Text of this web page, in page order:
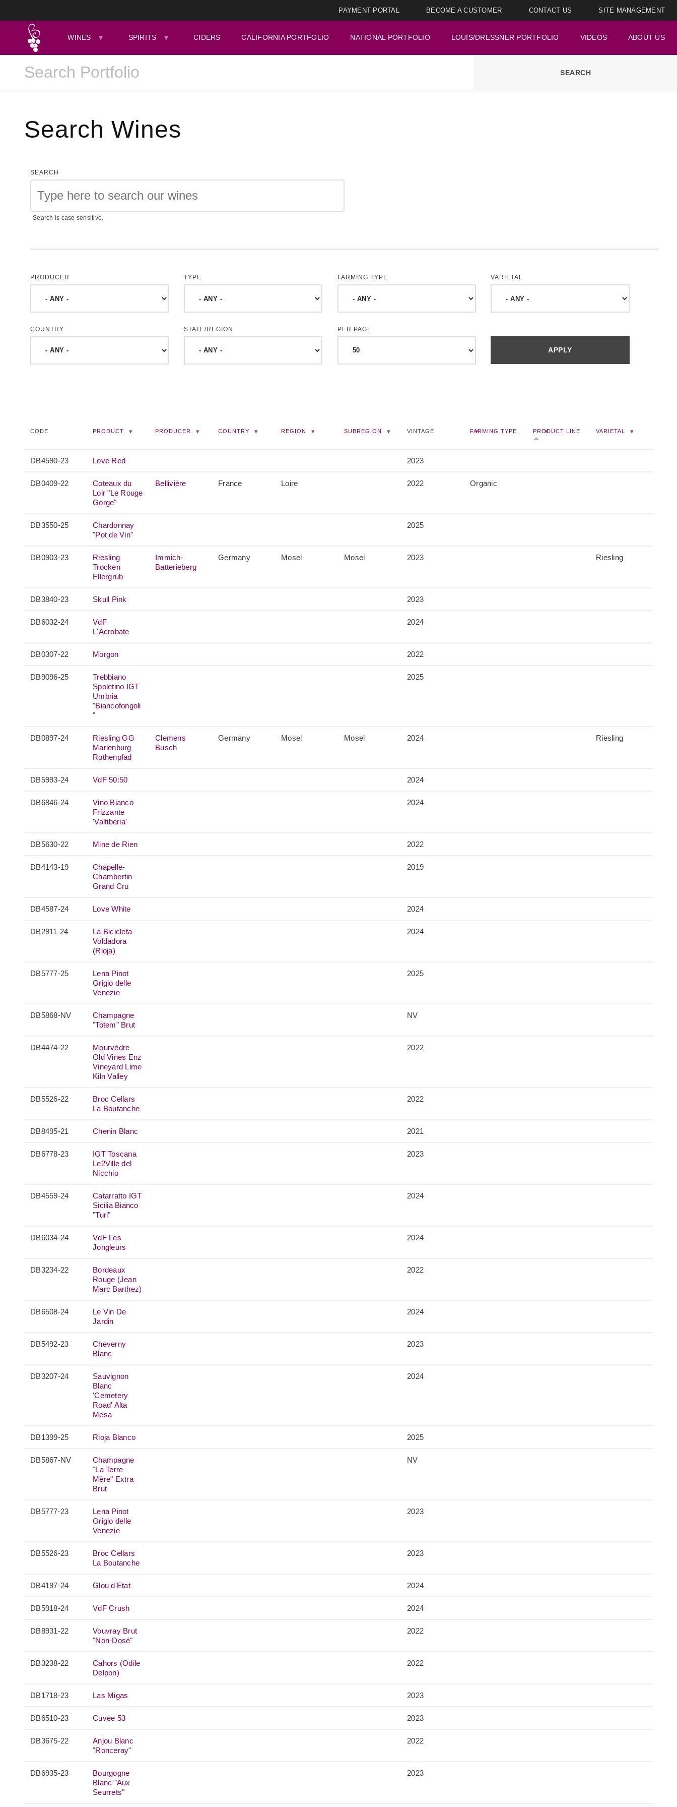
PAYMENT PORTAL BECOME A CUSTOMER CONTACT US SITE MANAGEMENT
WINES SPIRITS CIDERS CALIFORNIA PORTFOLIO NATIONAL PORTFOLIO LOUIS/DRESSNER PORTFOLIO VIDEOS ABOUT US
Search Wines
SEARCH
Search is case sensitive.
PRODUCER TYPE FARMING TYPE VARIETAL
COUNTRY STATE/REGION PER PAGE
CODE PRODUCT PRODUCER COUNTRY REGION SUBREGION VINTAGE FARMING TYPE PRODUCT LINE VARIETAL
DB4590-23 Love Red 2023
DB0409-22
Coteaux du
Loir "Le Rouge
Gorge"
Bellivière France Loire 2022 Organic
DB3550-25
Chardonnay
"Pot de Vin"
2025
DB0903-23
Riesling
Trocken
Ellergrub
Immich-
Batterieberg
Germany Mosel Mosel 2023 Riesling
DB3840-23 Skull Pink 2023
DB6032-24
VdF
L'Acrobate
2024
DB0307-22 Morgon 2022
DB9096-25
Trebbiano
Spoletino IGT
Umbria
"Biancofongoli
"
2025
DB0897-24
Riesling GG
Marienburg
Rothenpfad
Clemens
Busch
Germany Mosel Mosel 2024 Riesling
DB5993-24 VdF 50:50 2024
DB6846-24
Vino Bianco
Frizzante
'Valtiberia'
2024
DB5630-22 Mine de Rien 2022
DB4143-19
Chapelle-
Chambertin
Grand Cru
2019
DB4587-24 Love White 2024
DB2911-24
La Bicicleta
Voldadora
(Rioja)
2024
DB5777-25
Lena Pinot
Grigio delle
Venezie
2025
DB5868-NV
Champagne
"Totem" Brut
NV
DB4474-22
Mourvèdre
Old Vines Enz
Vineyard Lime
Kiln Valley
2022
DB5526-22
Broc Cellars
La Boutanche
2022
DB8495-21 Chenin Blanc 2021
DB6778-23
IGT Toscana
Le2Ville del
Nicchio
2023
DB4559-24
Catarratto IGT
Sicilia Bianco
"Turi"
2024
DB6034-24
VdF Les
Jongleurs
2024
DB3234-22
Bordeaux
Rouge (Jean
Marc Barthez)
2022
DB6508-24
Le Vin De
Jardin
2024
DB5492-23
Cheverny
Blanc
2023
DB3207-24
Sauvignon
Blanc
'Cemetery
Road' Alta
Mesa
2024
DB1399-25 Rioja Blanco 2025
DB5867-NV
Champagne
"La Terre
Mère" Extra
Brut
NV
DB5777-23
Lena Pinot
Grigio delle
Venezie
2023
DB5526-23
Broc Cellars
La Boutanche
2023
DB4197-24 Glou d'Etat 2024
DB5918-24 VdF Crush 2024
DB8931-22
Vouvray Brut
"Non-Dosé"
2022
DB3238-22
Cahors (Odile
Delpon)
2022
DB1718-23 Las Migas 2023
DB6510-23 Cuvee 53 2023
DB3675-22
Anjou Blanc
"Ronceray"
2022
DB6935-23
Bourgogne
Blanc "Aux
Seurrets"
2023